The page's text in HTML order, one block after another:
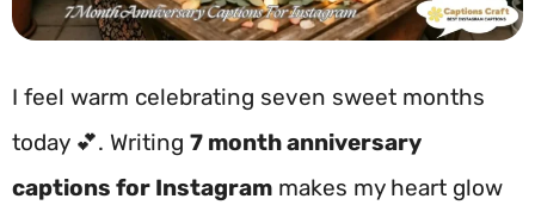
I feel warm celebrating seven sweet months
today 💕. Writing 7 month anniversary
captions for Instagram makes my heart glow